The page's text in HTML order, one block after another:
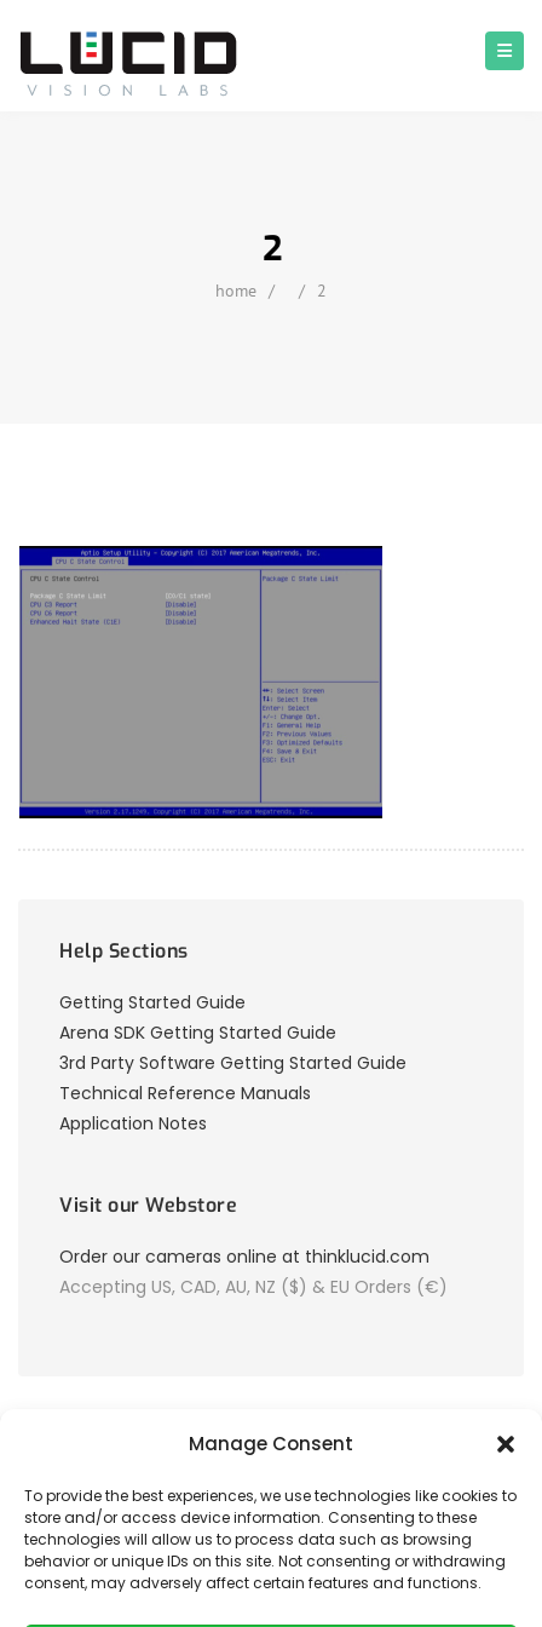
Manage Consent
To provide the best experiences, we use technologies like cookies to
store and/or access device information. Consenting to these
technologies will allow us to process data such as browsing
behavior or unique IDs on this site. Not consenting or withdrawing
consent, may adversely affect certain features and functions.
2
home / / 2
Help Sections
Getting Started Guide
Arena SDK Getting Started Guide
3rd Party Software Getting Started Guide
Technical Reference Manuals
Application Notes
Visit our Webstore
Order our cameras online at thinklucid.com
Accepting US, CAD, AU, NZ ($) & EU Orders (€)
© 2026 LUCID Vision Labs Inc.
Looking to purchase our cameras?